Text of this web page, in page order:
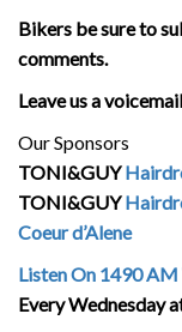
Bikers be sure to
comments.
Leave us a
Our Sponsors
TONI&GUY
TONI&GUY
Coeur d’Alene
Listen On 1490
Every Wednesday